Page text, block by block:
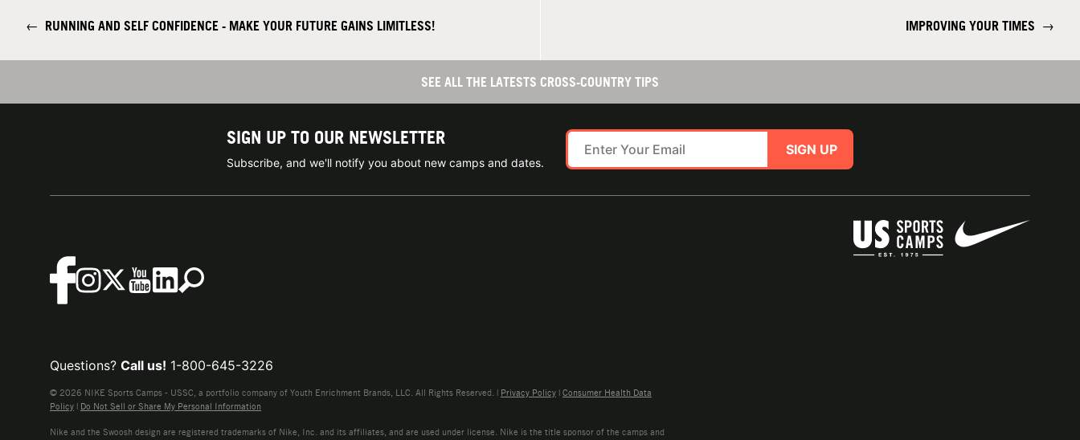
← RUNNING AND SELF CONFIDENCE - MAKE YOUR FUTURE GAINS LIMITLESS! IMPROVING YOUR TIMES →
SEE ALL THE LATESTS CROSS-COUNTRY TIPS
SIGN UP TO OUR NEWSLETTER
Subscribe, and we'll notify you about new camps and dates.
SIGN UP
Questions? Call us! 1-800-645-3226
© 2026 NIKE Sports Camps - USSC, a portfolio company of Youth Enrichment Brands, LLC. All Rights Reserved. | Privacy Policy | Consumer Health Data
Policy | Do Not Sell or Share My Personal Information
Nike and the Swoosh design are registered trademarks of Nike, Inc. and its affiliates, and are used under license. Nike is the title sponsor of the camps and